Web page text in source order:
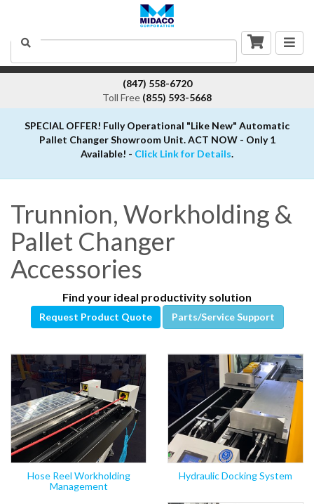
Search
(847) 558-6720
Toll Free (855) 593-5668
SPECIAL OFFER! Fully Operational "Like New" Automatic
Pallet Changer Showroom Unit. ACT NOW - Only 1
Available! - Click Link for Details.
Trunnion, Workholding &
Pallet Changer
Accessories
Find your ideal productivity solution
Request Product Quote Parts/Service Support
Hose Reel Workholding
Management
Hydraulic Docking System